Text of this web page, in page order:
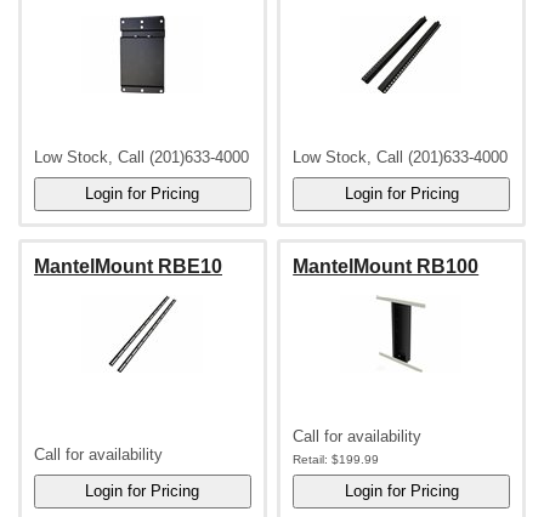
Low Stock, Call (201)633-4000 Low Stock, Call (201)633-4000
MantelMount RBE10
Call for availability
MantelMount RB100
Call for availability
Retail: $199.99